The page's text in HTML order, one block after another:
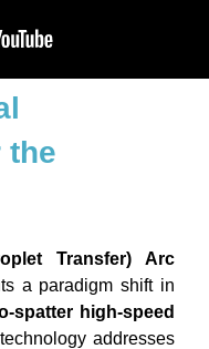
the
Transfer) Arc
a paradigm shift in
spatter high-speed
addresses